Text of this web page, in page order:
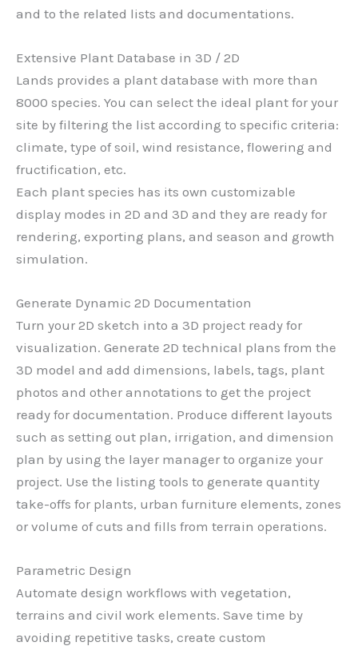
and to the related lists and documentations.
Extensive Plant Database in 3D / 2D
Lands provides a plant database with more than
8000 species. You can select the ideal plant for your
site by filtering the list according to specific criteria:
climate, type of soil, wind resistance, flowering and
fructification, etc.
Each plant species has its own customizable
display modes in 2D and 3D and they are ready for
rendering, exporting plans, and season and growth
simulation.
Generate Dynamic 2D Documentation
Turn your 2D sketch into a 3D project ready for
visualization. Generate 2D technical plans from the
3D model and add dimensions, labels, tags, plant
photos and other annotations to get the project
ready for documentation. Produce different layouts
such as setting out plan, irrigation, and dimension
plan by using the layer manager to organize your
project. Use the listing tools to generate quantity
take-offs for plants, urban furniture elements, zones
or volume of cuts and fills from terrain operations.
Parametric Design
Automate design workflows with vegetation,
terrains and civil work elements. Save time by
avoiding repetitive tasks, create custom